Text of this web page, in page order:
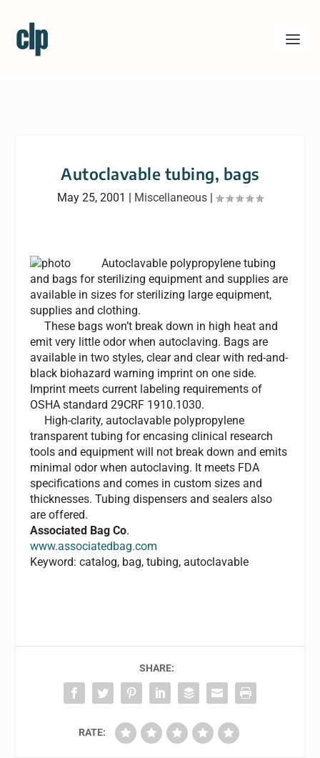
Autoclavable tubing, bags
May 25, 2001 | Miscellaneous |
Autoclavable polypropylene tubing
and bags for sterilizing equipment and supplies are
available in sizes for sterilizing large equipment,
supplies and clothing.
These bags won’t break down in high heat and
emit very little odor when autoclaving. Bags are
available in two styles, clear and clear with red-and-
black biohazard warning imprint on one side.
Imprint meets current labeling requirements of
OSHA standard 29CRF 1910.1030.
High-clarity, autoclavable polypropylene
transparent tubing for encasing clinical research
tools and equipment will not break down and emits
minimal odor when autoclaving. It meets FDA
specifications and comes in custom sizes and
thicknesses. Tubing dispensers and sealers also
are offered.
Associated Bag Co.
www.associatedbag.com
Keyword: catalog, bag, tubing, autoclavable
SHARE:
RATE: